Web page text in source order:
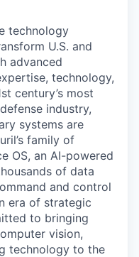
technology
U.S. and
advanced
technology,
century’s most
industry,
systems are
family of
OS, an AI-powered
of data
and control
era of strategic
to bringing
vision,
technology to the